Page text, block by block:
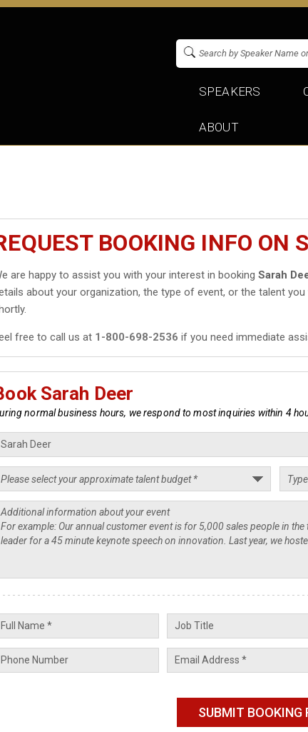
SPEAKERS
ABOUT
BOOKING INFO ON
are happy to assist you with your interest in bookingSarah
about your organization, the type of event, or the talent
free to call us at 1-800-698-2536 if you need immediate
Sarah Deer
normal business hours, we respond to most inquiries within 4